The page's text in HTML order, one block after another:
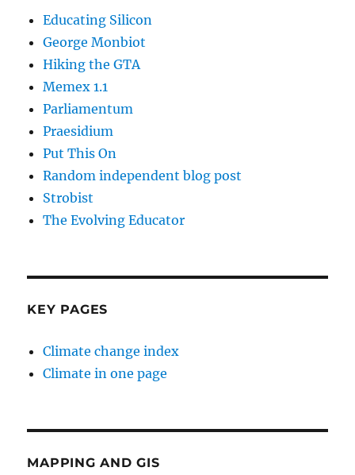
Educating Silicon
George Monbiot
Hiking the GTA
Memex 1.1
Parliamentum
Praesidium
Put This On
Random independent blog post
Strobist
The Evolving Educator
KEY PAGES
Climate change index
Climate in one page
MAPPING AND GIS